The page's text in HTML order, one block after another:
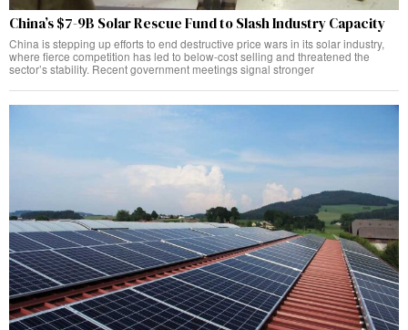
China’s $7-9B Solar Rescue Fund to Slash Industry Capacity
China is stepping up efforts to end destructive price wars in its solar industry,
where fierce competition has led to below-cost selling and threatened the
sector’s stability. Recent government meetings signal stronger